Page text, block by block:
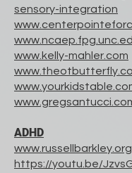
sensory-integration
www.kelly-mahler.com
ADHD
www.russellbarkley.org
https://youtu.be/